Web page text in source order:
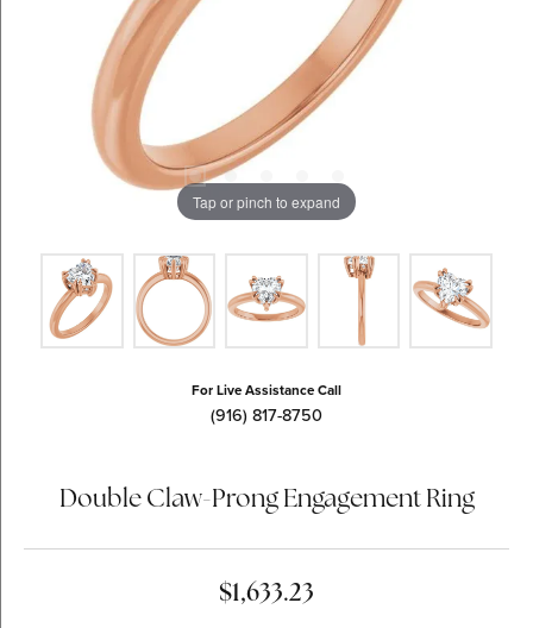
Tap or pinch to expand
For Live Assistance Call
(916) 817-8750
Double Claw-Prong Engagement Ring
$1,633.23